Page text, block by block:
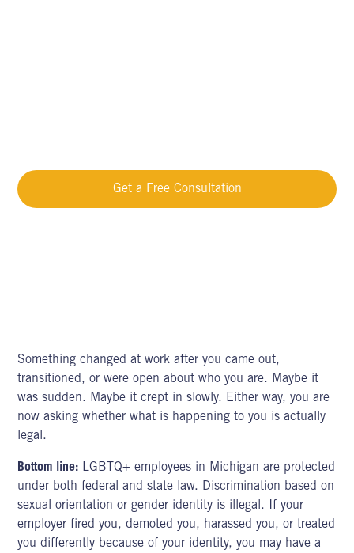
Get a Free Consultation
Something changed at work after you came out,
transitioned, or were open about who you are. Maybe it
was sudden. Maybe it crept in slowly. Either way, you are
now asking whether what is happening to you is actually
legal.
Bottom line: LGBTQ+ employees in Michigan are protected
under both federal and state law. Discrimination based on
sexual orientation or gender identity is illegal. If your
employer fired you, demoted you, harassed you, or treated
you differently because of your identity, you may have a